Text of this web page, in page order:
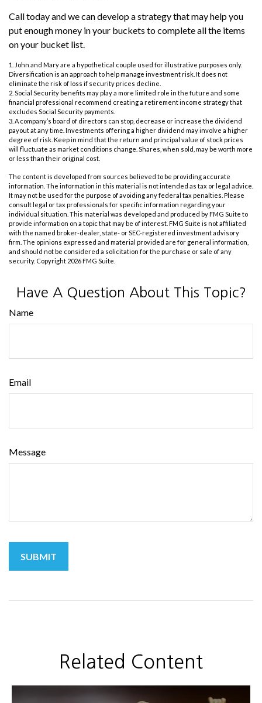
Call today and we can develop a strategy that may help you
put enough money in your buckets to complete all the items
on your bucket list.
1. John and Mary are a hypothetical couple used for illustrative purposes only.
Diversification is an approach to help manage investment risk. It does not
eliminate the risk of loss if security prices decline.
2. Social Security benefits may play a more limited role in the future and some
financial professional recommend creating a retirement income strategy that
excludes Social Security payments.
3. A company’s board of directors can stop, decrease or increase the dividend
payout at any time. Investments offering a higher dividend may involve a higher
degree of risk. Keep in mind that the return and principal value of stock prices
will fluctuate as market conditions change. Shares, when sold, may be worth more
or less than their original cost.
The content is developed from sources believed to be providing accurate
information. The information in this material is not intended as tax or legal advice.
It may not be used for the purpose of avoiding any federal tax penalties. Please
consult legal or tax professionals for specific information regarding your
individual situation. This material was developed and produced by FMG Suite to
provide information on a topic that may be of interest. FMG Suite is not affiliated
with the named broker-dealer, state- or SEC-registered investment advisory
firm. The opinions expressed and material provided are for general information,
and should not be considered a solicitation for the purchase or sale of any
security. Copyright 2026 FMG Suite.
Have A Question About This Topic?
Name
Email
Message
Related Content